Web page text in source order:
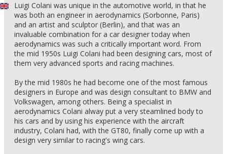
Luigi Colani was unique in the automotive world, in that he
was both an engineer in aerodynamics (Sorbonne, Paris)
and an artist and sculptor (Berlin), and that was an
invaluable combination for a car designer today when
aerodynamics was such a critically important word. From
the mid 1950s Luigi Colani had been designing cars, most of
them very advanced sports and racing machines.
By the mid 1980s he had become one of the most famous
designers in Europe and was design consultant to BMW and
Volkswagen, among others. Being a specialist in
aerodynamics Colani alway put a very steamlined body to
his cars and by using his experience with the aircraft
industry, Colani had, with the GT80, finally come up with a
design very similar to racing's wing cars.